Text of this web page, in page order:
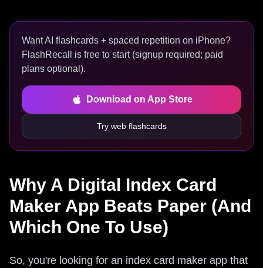
Want AI flashcards + spaced repetition on iPhone?
FlashRecall is free to start (signup required; paid
plans optional).
Download on App Store
Try web flashcards
Why A Digital Index Card
Maker App Beats Paper (And
Which One To Use)
So, you're looking for an index card maker app that